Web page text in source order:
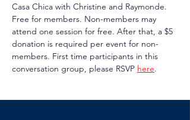
Casa Chica with Christine and Raymonde.
Free for members. Non-members may
attend one session for free. After that, a $5
donation is required per event for non-
members. First time participants in this
conversation group, please RSVP here.